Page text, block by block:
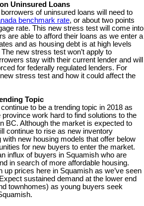
Uninsured Loans
of uninsured loans will need to
benchmark rate, or about two points
rate. This new stress test will come into
are able to afford their loans as we enter a
and as housing debt is at high levels
new stress test won’t apply to
stay with their current lender and will
for federally regulated lenders. For
stress test and how it could affect the
Topic
to be a trending topic in 2018 as
work hard to find solutions to the
BC. Although the market is expected to
continue to rise as new inventory
with new housing models that offer below
for new buyers to enter the market.
influx of buyers in Squamish who are
in search of more affordable housing.
up prices here in Squamish as we’ve seen
sustained demand at the lower end
townhomes) as young buyers seek